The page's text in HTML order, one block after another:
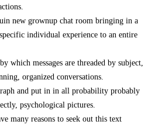
new grownup chat room bringing in a
individual experience to an entire
which messages are threaded by subject,
organized conversations.
and put in in all probability probably
psychological pictures.
many reasons to seek out this text